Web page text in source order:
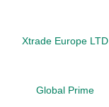
Xtrade Europe LTD
Global Prime